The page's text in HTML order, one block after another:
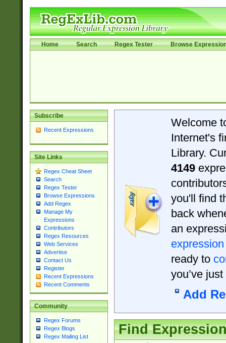
Home Search Regex Tester Browse
Subscribe
Recent Expressions
Site Links
Regex Cheat Sheet
Search
Regex Tester
Browse Expressions
Add Regex
Manage My
Expressions
Contributors
Regex Resources
Web Services
Advertise
Contact Us
Register
Recent Expressions
Recent Comments
Community
Regex Forums
Regex Blogs
Regex Mailing List
Welcome
Internet's
Library.
4149
you'll find
back
an
expression
ready to
you’ve
Add
Find